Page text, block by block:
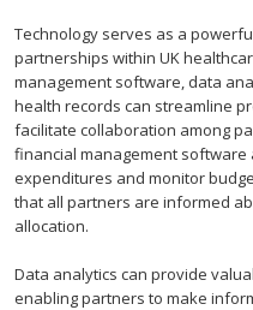
Technology serves as a
partnerships within UK
management software, data
health records can streamline
facilitate collaboration among
financial management
expenditures and monitor
that all partners are informed
allocation.
Data analytics can provide
enabling partners to make